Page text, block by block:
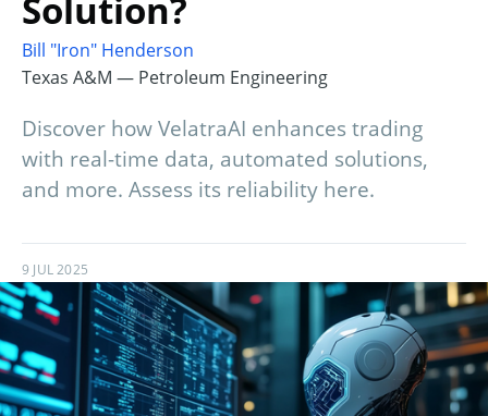
Solution?
Bill "Iron" Henderson
Texas A&M — Petroleum Engineering
Discover how VelatraAI enhances trading
with real-time data, automated solutions,
and more. Assess its reliability here.
9 JUL 2025